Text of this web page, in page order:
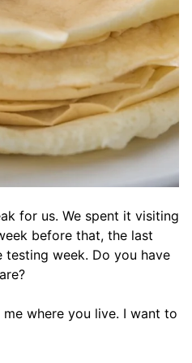
for us. We spent it visiting
before that, the last
week. Do you have
where you live. I want to